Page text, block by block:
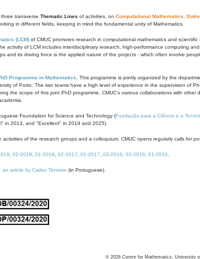
transverse Thematic Lines of activities, on Computational Mathematics
in different fields, keeping in mind the fundamental unity of Mathematics.
(LCM) of CMUC promotes research in computational mathematics and
activity of LCM includes interdisciplinary research, high-performance computing
and its driving force is the applied nature of the projects - which often involve
Programme in Mathematics . This programme is jointly organized by the
of Porto. The two teams have a high level of experience in the supervision of
the scope of this joint PhD programme. CMUC's various collaborations with
Foundation for Science and Technology (Fundação para a Ciência e a
in 2013, and "Excellent" in 2019 and 2025).
activities of the research groups and a colloquium. CMUC opens regularly calls for
02-2018 01-2018 02-2017 01-2017 03-2016 02-2016 01-2016
an article by Carlos Tenreiro (in Portuguese).
© 2026 Centre for Mathematics, University